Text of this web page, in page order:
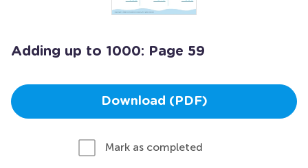
Adding up to 1000: Page 59
Download (PDF)
Mark as completed